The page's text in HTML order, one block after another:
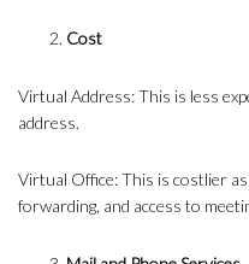
Cost
Virtual Address: This is less
address.
Virtual Office: This is costlier
forwarding, and access to